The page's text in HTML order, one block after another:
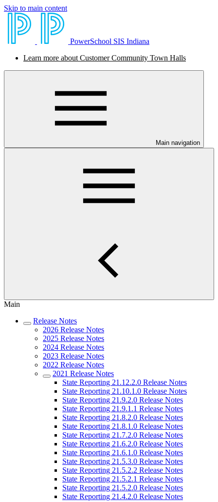
Skip to main content
PowerSchool SIS Indiana
Learn more about Customer Community Town Halls
Main navigation
Main
Release Notes
2026 Release Notes
2025 Release Notes
2024 Release Notes
2023 Release Notes
2022 Release Notes
2021 Release Notes
State Reporting 21.12.2.0 Release Notes
State Reporting 21.10.1.0 Release Notes
State Reporting 21.9.2.0 Release Notes
State Reporting 21.9.1.1 Release Notes
State Reporting 21.8.2.0 Release Notes
State Reporting 21.8.1.0 Release Notes
State Reporting 21.7.2.0 Release Notes
State Reporting 21.6.2.0 Release Notes
State Reporting 21.6.1.0 Release Notes
State Reporting 21.5.3.0 Release Notes
State Reporting 21.5.2.2 Release Notes
State Reporting 21.5.2.1 Release Notes
State Reporting 21.5.2.0 Release Notes
State Reporting 21.4.2.0 Release Notes